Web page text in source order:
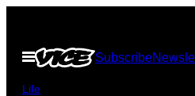
content
Open
Menu
Subscribe
Life